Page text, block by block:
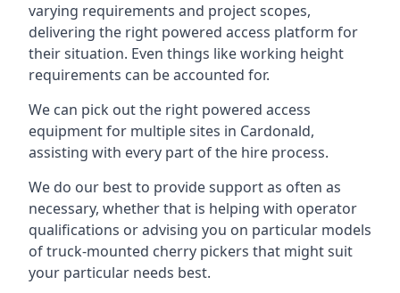
varying requirements and project scopes,
delivering the right powered access platform for
their situation. Even things like working height
requirements can be accounted for.
We can pick out the right powered access
equipment for multiple sites in Cardonald,
assisting with every part of the hire process.
We do our best to provide support as often as
necessary, whether that is helping with operator
qualifications or advising you on particular models
of truck-mounted cherry pickers that might suit
your particular needs best.